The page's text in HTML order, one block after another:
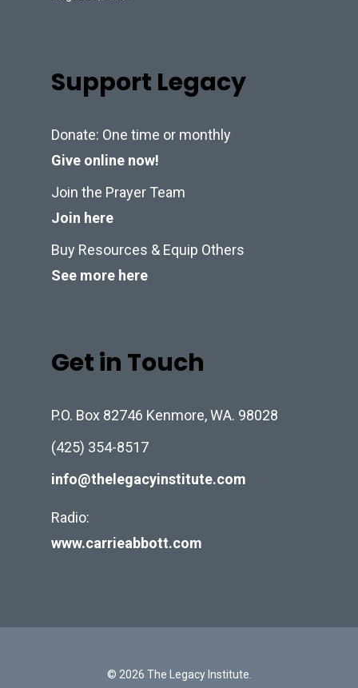
Support Legacy
Donate: One time or monthly
Give online now!
Join the Prayer Team
Join here
Buy Resources & Equip Others
See more here
Get in Touch
P.O. Box 82746 Kenmore, WA. 98028
(425) 354-8517
info@thelegacyinstitute.com
Radio:
www.carrieabbott.com
© 2026 The Legacy Institute.